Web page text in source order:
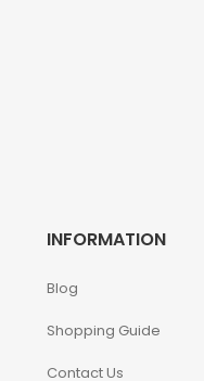
INFORMATION
Blog
Shopping Guide
Contact Us